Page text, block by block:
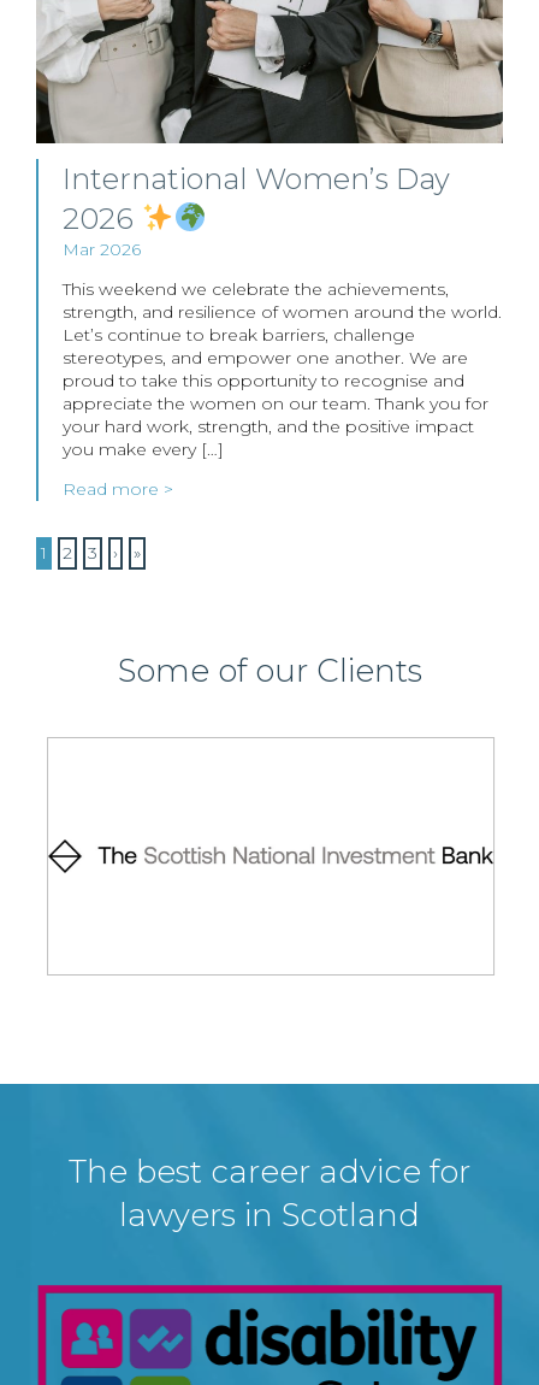
International Women’s Day
2026
Mar 2026
This weekend we celebrate the achievements,
strength, and resilience of women around the world.
Let’s continue to break barriers, challenge
stereotypes, and empower one another. We are
proud to take this opportunity to recognise and
appreciate the women on our team. Thank you for
your hard work, strength, and the positive impact
you make every […]
Read more >
1 2 3 › »
Some of our Clients
The best career advice for
lawyers in Scotland